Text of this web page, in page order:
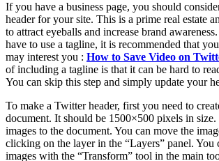
If you have a business page, you should
header for your site. This is a prime real estate
to attract eyeballs and increase brand
have to use a tagline, it is recommended that
may interest you : How to Save Video on
of including a tagline is that it can be hard to
You can skip this step and simply update your
To make a Twitter header, first you need to
document. It should be 1500×500 pixels in
images to the document. You can move the
clicking on the layer in the “Layers” panel. You
images with the “Transform” tool in the main